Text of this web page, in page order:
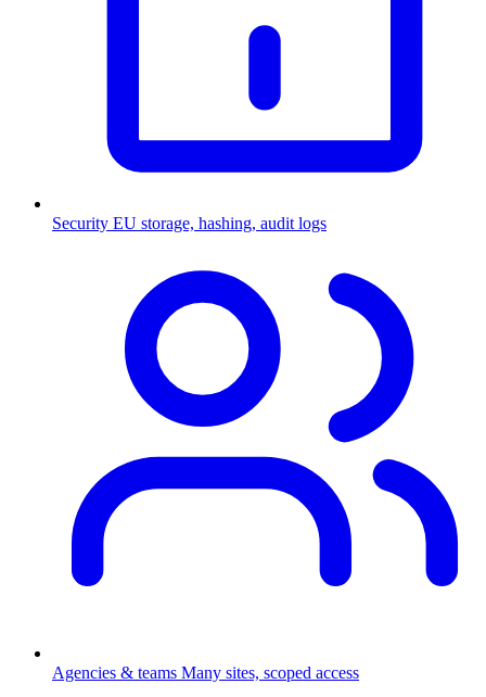
Security EU storage, hashing, audit logs
Agencies & teams Many sites, scoped access